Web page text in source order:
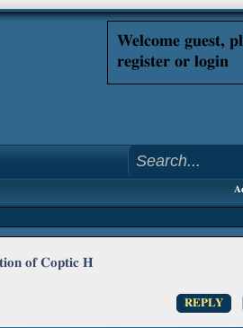
Welcome guest,
register or login
of Coptic H
REPLY